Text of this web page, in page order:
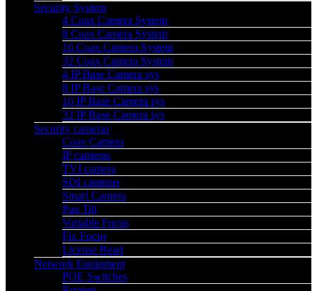
Security System
4 Coax Camera System
8 Coax Camera System
16 Coax Camera System
32 Coax Camera System
4 IP Base Camera sys
8 IP Base Camera sys
16 IP Base Camera sys
32 IP Base Camera sys
Security cameras
Coax Camera
IP cameras
TVI camera
SDI cameras
Smart Camera
Pan Tilt
Variable Focus
Fix Focus
License Read
Network Equipment
POE Switches